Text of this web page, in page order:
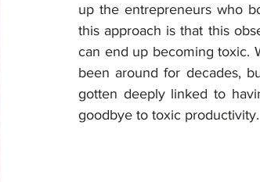
up the entrepreneurs who
this approach is that this
can end up becoming toxic.
been around for decades,
gotten deeply linked to
goodbye to toxic productivity.